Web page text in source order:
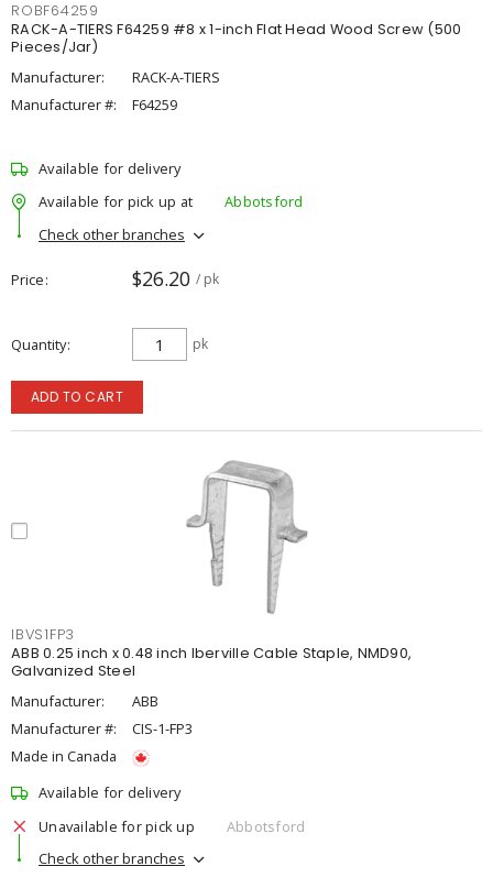
ROBF64259
RACK-A-TIERS F64259 #8 x 1-inch Flat Head Wood Screw (500
Pieces/Jar)
Manufacturer:
RACK-A-TIERS
Manufacturer #:
F64259
Available for delivery
Available for pick up at
Abbotsford
Check other branches
Price $26.20 / pk
Quantity pk
ADD TO CART
IBVS1FP3
ABB 0.25 inch x 0.48 inch Iberville Cable Staple, NMD90,
Galvanized Steel
Manufacturer:
ABB
Manufacturer #:
CIS-1-FP3
Made in Canada
Available for delivery
Unavailable for pick up
Abbotsford
Check other branches